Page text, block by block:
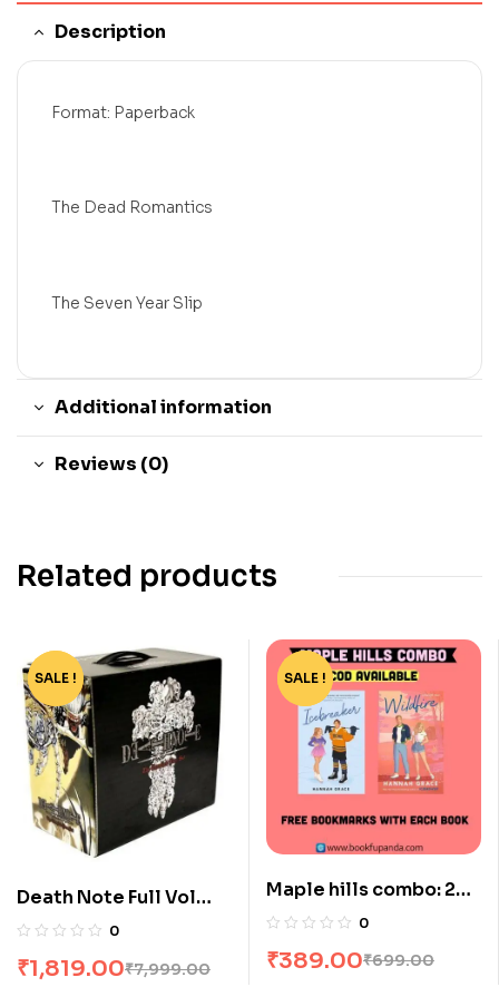
Description
Format: Paperback
The Dead Romantics
The Seven Year Slip
Additional information
Reviews (0)
Related products
-77%
SALE !
Death Note Full Vol
Box Set [13 Books]
0
₹7,999.00
₹1,819.00
-44%
SALE !
Maple hills combo: 2
books
0
₹699.00
₹389.00